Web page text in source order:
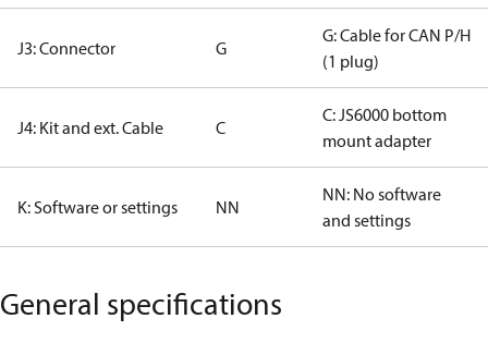
J3: Connector G
G: Cable for CAN P/H
(1 plug)
J4: Kit and ext. Cable C
C: JS6000 bottom
mount adapter
K: Software or settings NN
NN: No software
and settings
General specifications